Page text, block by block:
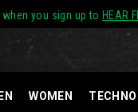
you sign up to HEAR
WOMEN